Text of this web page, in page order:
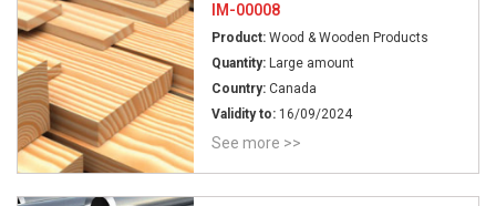
IM-00008
Product: Wood & Wooden Products
Quantity: Large amount
Country: Canada
Validity to: 16/09/2024
See more >>